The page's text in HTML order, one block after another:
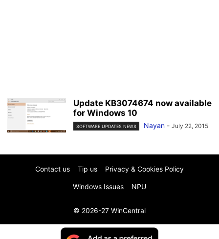
Update KB3074674 now available
for Windows 10
SOFTWARE UPDATES NEWS Nayan - July 22, 2015
Contact us Tip us Privacy & Cookies Policy
Windows Issues NPU
© 2026-27 WinCentral